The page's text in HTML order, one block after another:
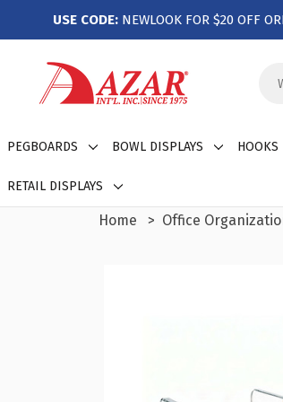
USE CODE: NEWLOOK FOR $20 OFF
PEGBOARDS BOWL DISPLAYS HOOKS
RETAIL DISPLAYS
Home Office